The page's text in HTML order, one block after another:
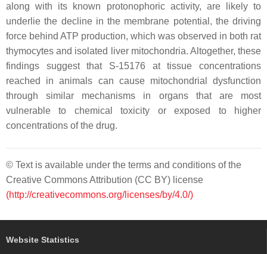
along with its known protonophoric activity, are likely to
underlie the decline in the membrane potential, the driving
force behind ATP production, which was observed in both rat
thymocytes and isolated liver mitochondria. Altogether, these
findings suggest that S-15176 at tissue concentrations
reached in animals can cause mitochondrial dysfunction
through similar mechanisms in organs that are most
vulnerable to chemical toxicity or exposed to higher
concentrations of the drug.
© Text is available under the terms and conditions of the
Creative Commons Attribution (CC BY) license
(http://creativecommons.org/licenses/by/4.0/)
Website Statistics